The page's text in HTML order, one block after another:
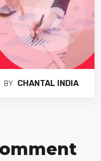
BY CHANTAL INDIA